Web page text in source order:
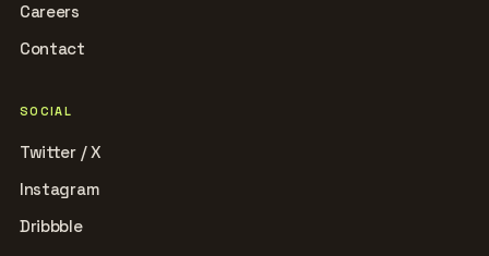
Careers
Contact
SOCIAL
Twitter / X
Instagram
Dribbble